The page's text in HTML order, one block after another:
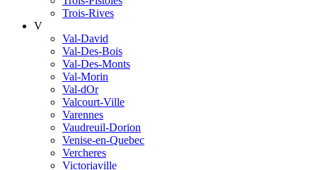
Trois-Rives
V
Val-David
Val-Des-Bois
Val-Des-Monts
Val-Morin
Val-dOr
Valcourt-Ville
Varennes
Vaudreuil-Dorion
Venise-en-Quebec
Vercheres
Victoriaville